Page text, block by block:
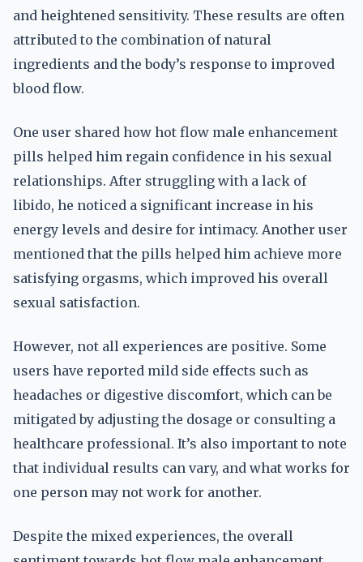
and heightened sensitivity. These results are often
attributed to the combination of natural
ingredients and the body’s response to improved
blood flow.
One user shared how hot flow male enhancement
pills helped him regain confidence in his sexual
relationships. After struggling with a lack of
libido, he noticed a significant increase in his
energy levels and desire for intimacy. Another user
mentioned that the pills helped him achieve more
satisfying orgasms, which improved his overall
sexual satisfaction.
However, not all experiences are positive. Some
users have reported mild side effects such as
headaches or digestive discomfort, which can be
mitigated by adjusting the dosage or consulting a
healthcare professional. It’s also important to note
that individual results can vary, and what works for
one person may not work for another.
Despite the mixed experiences, the overall